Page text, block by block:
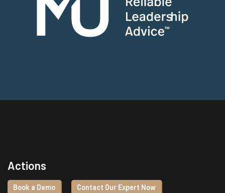
Actions
Book a Demo Contact Our Expert Now